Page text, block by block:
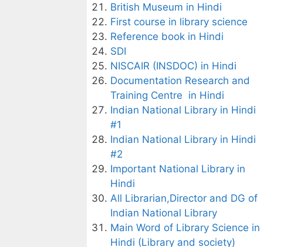
British Museum in Hindi
First course in library science
Reference book in Hindi
SDI
NISCAIR (INSDOC) in Hindi
Documentation Research and
Training Centre in Hindi
Indian National Library in Hindi
#1
Indian National Library in Hindi
#2
Important National Library in
Hindi
All Librarian,Director and DG of
Indian National Library
Main Word of Library Science in
Hindi (Library and society)